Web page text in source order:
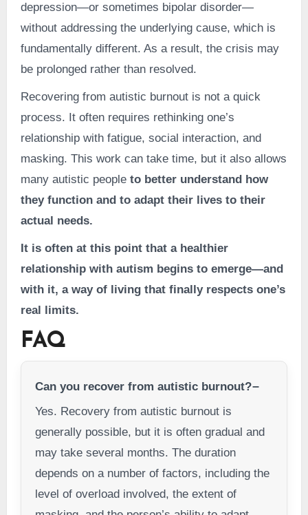
depression—or sometimes bipolar disorder—
without addressing the underlying cause, which is
fundamentally different. As a result, the crisis may
be prolonged rather than resolved.
Recovering from autistic burnout is not a quick
process. It often requires rethinking one’s
relationship with fatigue, social interaction, and
masking. This work can take time, but it also allows
many autistic people to better understand how
they function and to adapt their lives to their
actual needs.
It is often at this point that a healthier
relationship with autism begins to emerge—and
with it, a way of living that finally respects one’s
real limits.
FAQ
Can you recover from autistic burnout?
Yes. Recovery from autistic burnout is
generally possible, but it is often gradual and
may take several months. The duration
depends on a number of factors, including the
level of overload involved, the extent of